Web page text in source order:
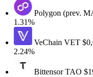
Polygon (prev.
VeChainVET$0,01
BittensorTAO$190,80